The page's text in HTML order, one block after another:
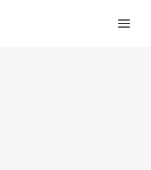
salads 1585
with Courgette and Peach